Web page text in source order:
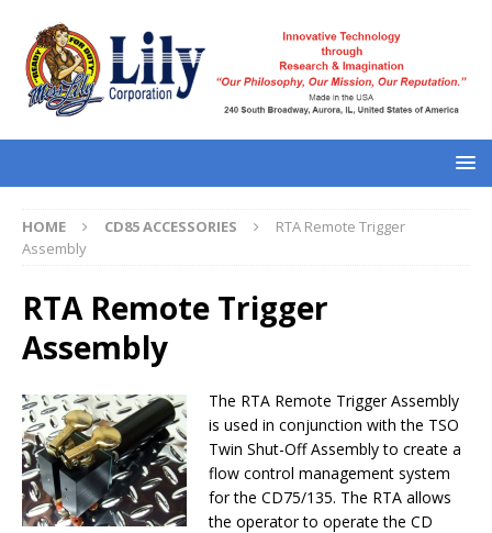
HOME CD85 ACCESSORIES
RTA Remote Trigger
Assembly
RTA Remote Trigger
Assembly
The RTA Remote Trigger Assembly
is used in conjunction with the TSO
Twin Shut-Off Assembly to create a
flow control management system
for the CD75/135. The RTA allows
the operator to operate the CD